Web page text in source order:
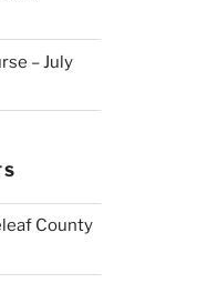
– July
County